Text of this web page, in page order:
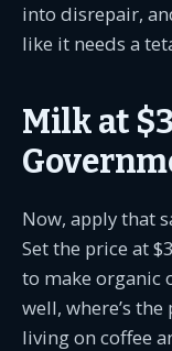
into disrepair,
like it needs a
Milk at
Now, apply that
Set the price at
to make organic
well, where’s
living on coffee